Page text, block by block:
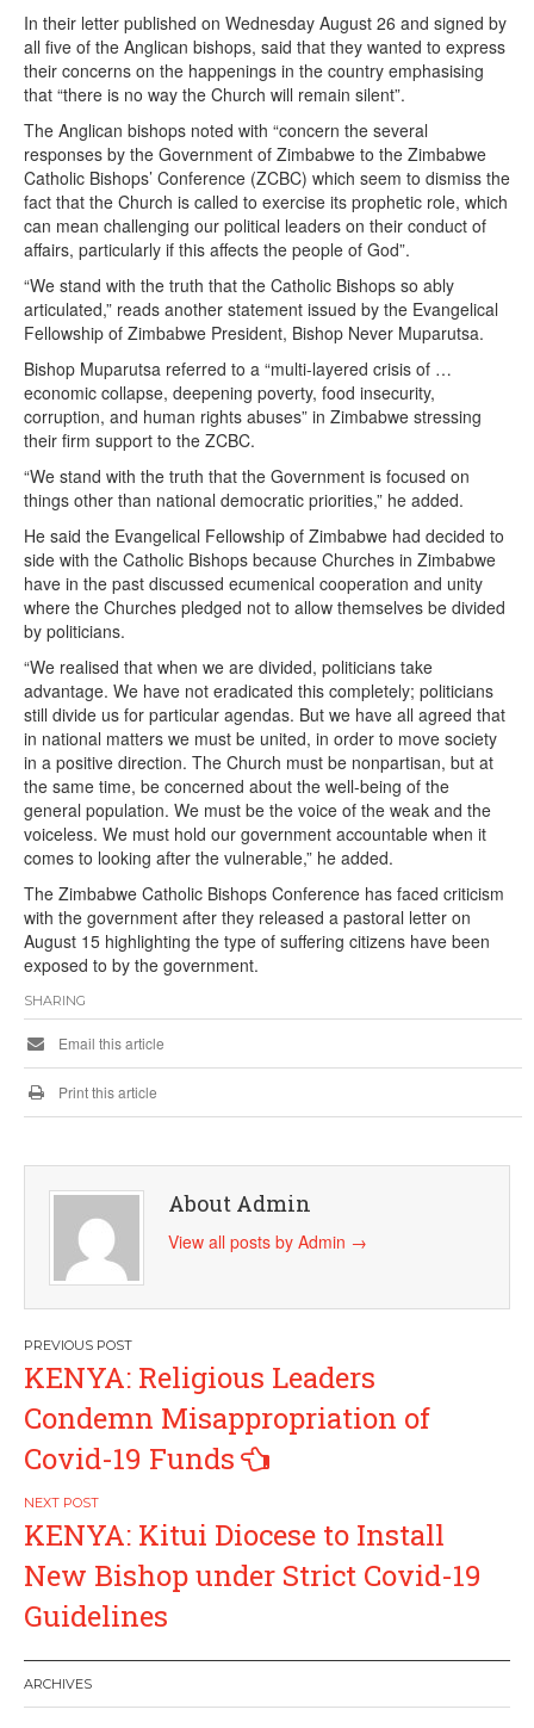
In their letter published on Wednesday August 26 and signed by
all five of the Anglican bishops, said that they wanted to express
their concerns on the happenings in the country emphasising
that “there is no way the Church will remain silent”.
The Anglican bishops noted with “concern the several
responses by the Government of Zimbabwe to the Zimbabwe
Catholic Bishops’ Conference (ZCBC) which seem to dismiss the
fact that the Church is called to exercise its prophetic role, which
can mean challenging our political leaders on their conduct of
affairs, particularly if this affects the people of God”.
“We stand with the truth that the Catholic Bishops so ably
articulated,” reads another statement issued by the Evangelical
Fellowship of Zimbabwe President, Bishop Never Muparutsa.
Bishop Muparutsa referred to a “multi-layered crisis of …
economic collapse, deepening poverty, food insecurity,
corruption, and human rights abuses” in Zimbabwe stressing
their firm support to the ZCBC.
“We stand with the truth that the Government is focused on
things other than national democratic priorities,” he added.
He said the Evangelical Fellowship of Zimbabwe had decided to
side with the Catholic Bishops because Churches in Zimbabwe
have in the past discussed ecumenical cooperation and unity
where the Churches pledged not to allow themselves be divided
by politicians.
“We realised that when we are divided, politicians take
advantage. We have not eradicated this completely; politicians
still divide us for particular agendas. But we have all agreed that
in national matters we must be united, in order to move society
in a positive direction. The Church must be nonpartisan, but at
the same time, be concerned about the well-being of the
general population. We must be the voice of the weak and the
voiceless. We must hold our government accountable when it
comes to looking after the vulnerable,” he added.
The Zimbabwe Catholic Bishops Conference has faced criticism
with the government after they released a pastoral letter on
August 15 highlighting the type of suffering citizens have been
exposed to by the government.
SHARING
Email this article
Print this article
About Admin
View all posts by Admin →
Post
navigation
KENYA: Religious Leaders
Condemn Misappropriation of
Covid-19 Funds
KENYA: Kitui Diocese to Install
New Bishop under Strict Covid-19
Guidelines
ARCHIVES